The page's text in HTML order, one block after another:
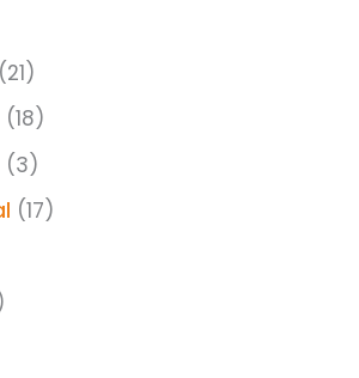
(21)
(18)
(3)
(17)